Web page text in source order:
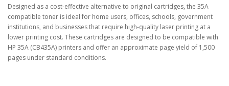
Designed as a cost-effective alternative to original cartridges, the 35A
compatible toner is ideal for home users, offices, schools, government
institutions, and businesses that require high-quality laser printing at a
lower printing cost. These cartridges are designed to be compatible with
HP 35A (CB435A) printers and offer an approximate page yield of 1,500
pages under standard conditions.